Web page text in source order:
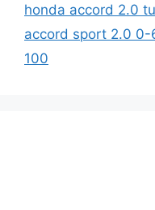
honda accord 2.0
accord sport 2.0 0-
100